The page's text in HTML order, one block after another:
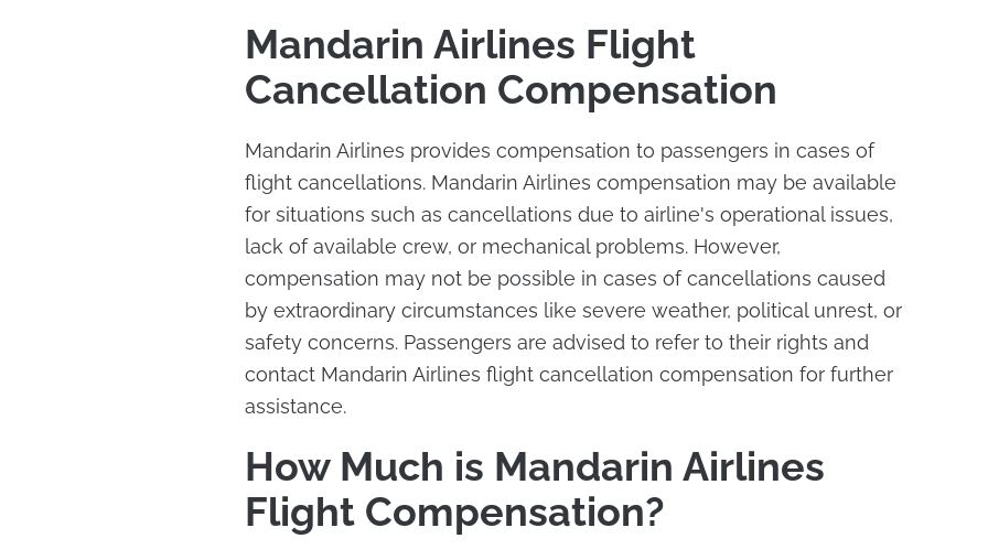
Mandarin Airlines Flight
Cancellation Compensation
Mandarin Airlines provides compensation to passengers in cases of
flight cancellations. Mandarin Airlines compensation may be available
for situations such as cancellations due to airline's operational issues,
lack of available crew, or mechanical problems. However,
compensation may not be possible in cases of cancellations caused
by extraordinary circumstances like severe weather, political unrest, or
safety concerns. Passengers are advised to refer to their rights and
contact Mandarin Airlines flight cancellation compensation for further
assistance.
How Much is Mandarin Airlines
Flight Compensation?